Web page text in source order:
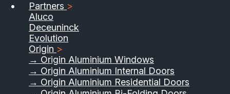
Partners >
Aluco
Deceuninck
Evolution
Origin >
→ Origin Aluminium Windows
→ Origin Aluminium Internal Doors
→ Origin Aluminium Residential Doors